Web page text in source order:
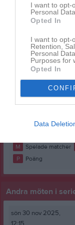
I want to opt-
Personal
Opted In
I want to opt-
Retention,
Personal
Purposes for
Opted In
Data
Bobo Martens
Enar Yngvesson
Felix Andersson
Hugo Lindström
Kasper Ivarsson
Max Lundberg
Melvin Henrysson
Wilfred Fohlin
M Spelade matcher
P
Poäng
Andra möten i
sön 30 nov 2025,